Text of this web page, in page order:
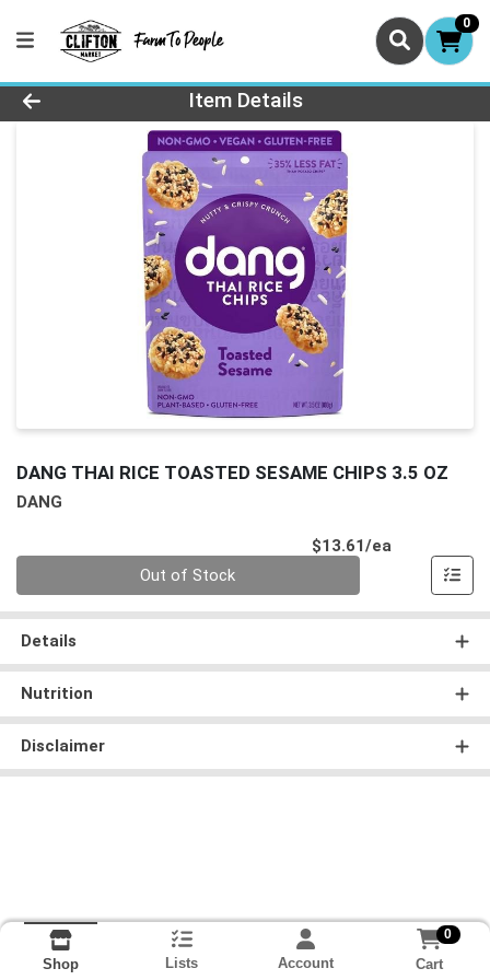
0
Product Details Page
Item Details
DANG THAI RICE TOASTED SESAME CHIPS 3.5 OZ
DANG
$13.61/ea
Out of Stock
Details
Nutrition
Disclaimer
Shop Lists Account
0
Cart